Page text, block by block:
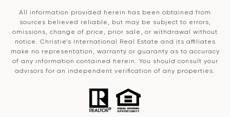
All information provided herein has been obtained from
sources believed reliable, but may be subject to errors,
omissions, change of price, prior sale, or withdrawal without
notice. Christie’s International Real Estate and its affiliates
make no representation, warranty or guaranty as to accuracy
of any information contained herein. You should consult your
advisors for an independent verification of any properties.